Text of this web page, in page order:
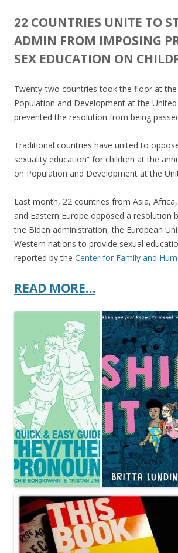
22 COUNTRIES UNITE TO
ADMIN FROM IMPOSING
SEX EDUCATION ON
Twenty-two countries took the floor at
Population and Development at the
prevented the resolution from being
Traditional countries have united to
sexuality education” for children at the
on Population and Development at the
Last month, 22 countries from Asia,
and Eastern Europe opposed a resolution
the Biden administration, the European
Western nations to provide sexual
reported by the Center for Family and
READ MORE…